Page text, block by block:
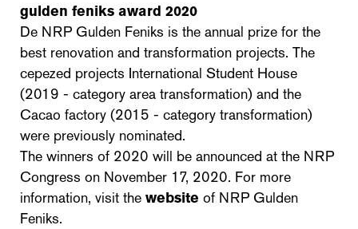
gulden feniks award 2020
De NRP Gulden Feniks is the annual prize for the
best renovation and transformation projects. The
cepezed projects International Student House
(2019 - category area transformation) and the
Cacao factory (2015 - category transformation)
were previously nominated.
The winners of 2020 will be announced at the NRP
Congress on November 17, 2020. For more
information, visit the website of NRP Gulden
Feniks.